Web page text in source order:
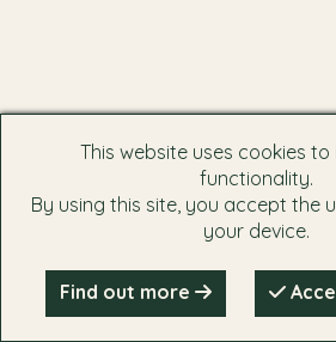
This website uses cookies
functionality.
By using this site, you accept the
your device.
Find out more